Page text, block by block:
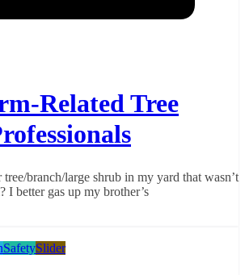
Related Tree
tree/branch/large shrub in my yard that wasn’t
I better gas up my brother’s
SafetySlider